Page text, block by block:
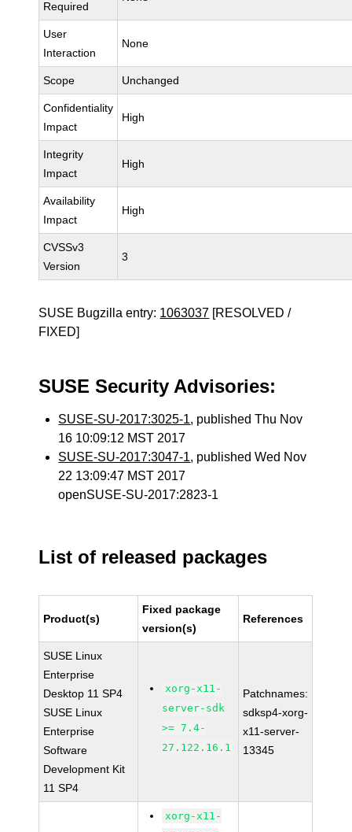
Required
User
Interaction
None
Scope Unchanged
Confidentiality
Impact
High
Integrity
Impact
High
Availability
Impact
High
CVSSv3
Version
3
SUSE Bugzilla entry: 1063037 [RESOLVED /
FIXED]
SUSE Security Advisories:
SUSE-SU-2017:3025-1, published Thu Nov
16 10:09:12 MST 2017
SUSE-SU-2017:3047-1, published Wed Nov
22 13:09:47 MST 2017
openSUSE-SU-2017:2823-1
List of released packages
Product(s)
Fixed package
version(s)
References
SUSE Linux
Enterprise
Desktop 11 SP4
SUSE Linux
Enterprise
Software
Development Kit
11 SP4
xorg-x11-
server-sdk
>= 7.4-
27.122.16.1
Patchnames:
sdksp4-xorg-
x11-server-
13345
xorg-x11-